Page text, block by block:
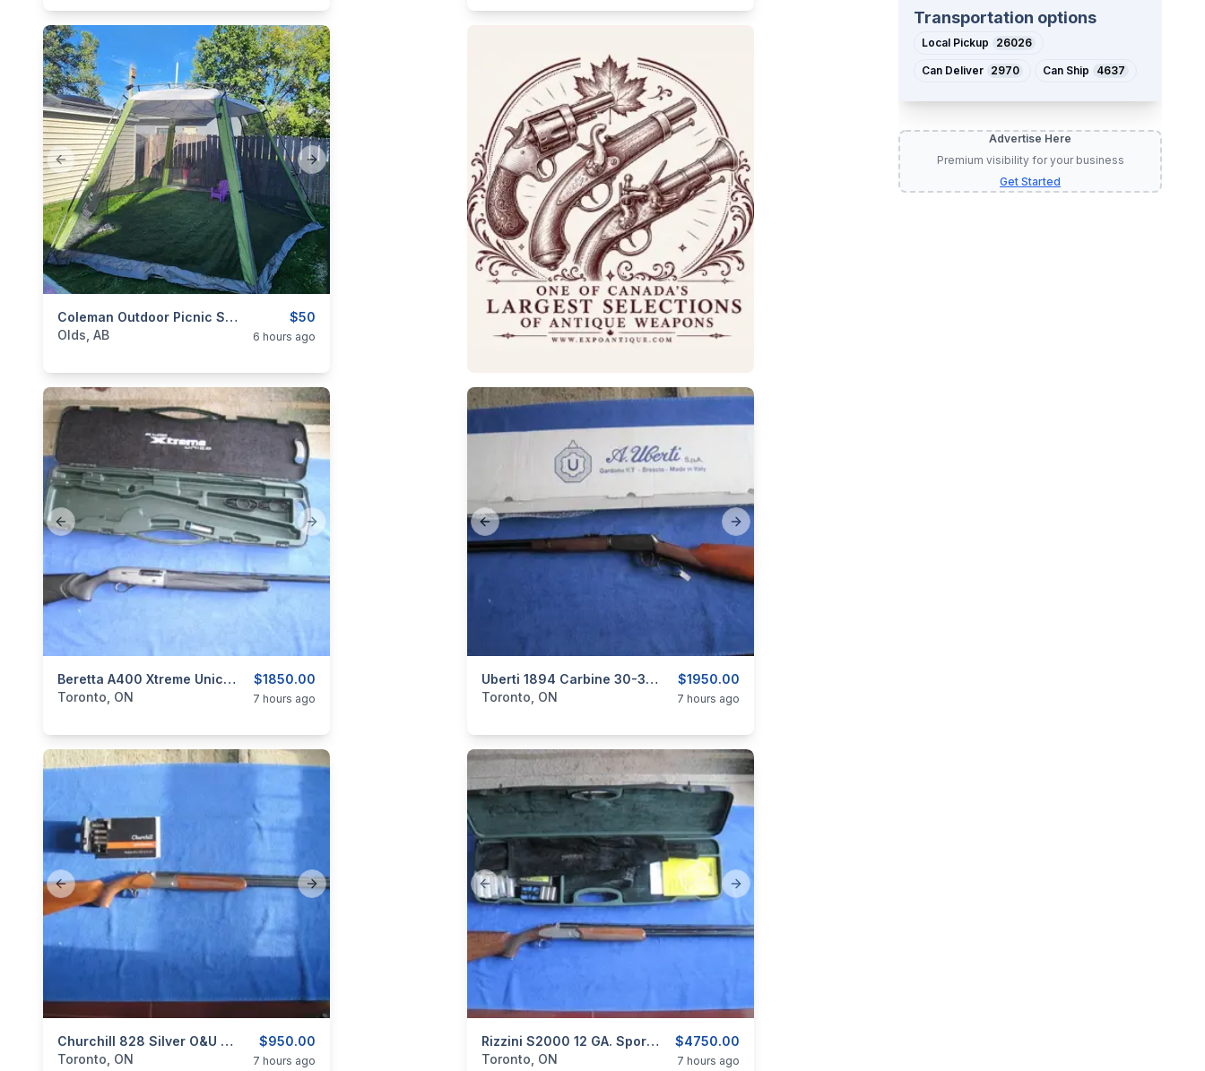
Previous slide Next slide
$50
Coleman Outdoor Picnic Shelter
categories:Yard and Garden
Olds, AB 6 hours ago
Previous slide Next slide
$1850.00
Beretta A400 Xtreme Unico Semi-Auto Shotgun 12 Ga.
categories:Sporting Goods Guns
Toronto, ON 7 hours ago
Previous slide Next slide
$1950.00
Uberti 1894 Carbine 30-30 Lever Action.
categories:Sporting Goods Guns
Toronto, ON 7 hours ago
Previous slide Next slide
$950.00
Churchill 828 Silver O&U Shotgun 2¾” 28 Ga.
categories:Sporting Goods Guns
Toronto, ON 7 hours ago
Previous slide Next slide
$4750.00
Rizzini S2000 12 GA. Sporting Over/under Shotgun.
categories:Sporting Goods Guns
Toronto, ON 7 hours ago
Transportation options
Local Pickup 26026
Can Deliver 2970 Can Ship 4637
Advertise Here
Premium visibility for your business
Get Started